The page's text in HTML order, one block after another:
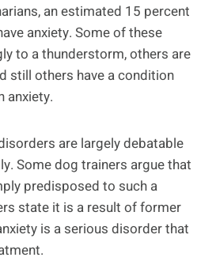
an estimated 15 percent
anxiety. Some of these
to a thunderstorm, others are
still others have a condition
anxiety.
are largely debatable
Some dog trainers argue that
predisposed to such a
state it is a result of former
is a serious disorder that